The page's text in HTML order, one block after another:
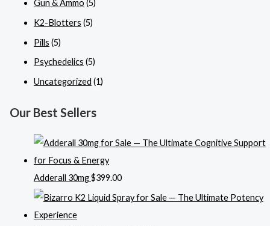
Gun & Ammo (5)
K2-Blotters (5)
Pills (5)
Psychedelics (5)
Uncategorized (1)
Our Best Sellers
Adderall 30mg$399.00